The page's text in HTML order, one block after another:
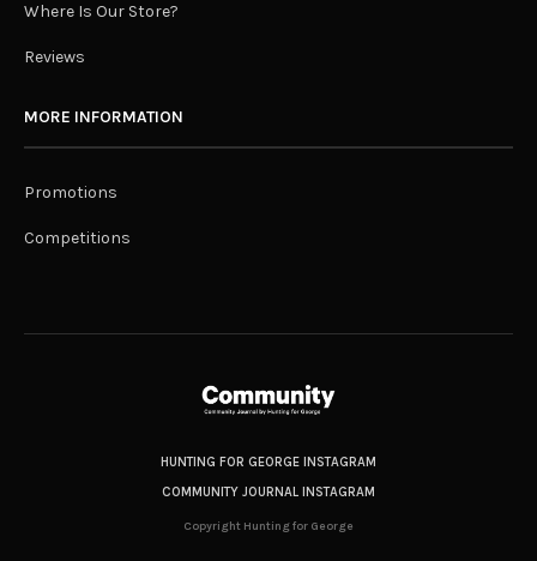
Where Is Our Store?
Reviews
MORE INFORMATION
Promotions
Competitions
HUNTING FOR GEORGE INSTAGRAM
COMMUNITY JOURNAL INSTAGRAM
Copyright Hunting for George